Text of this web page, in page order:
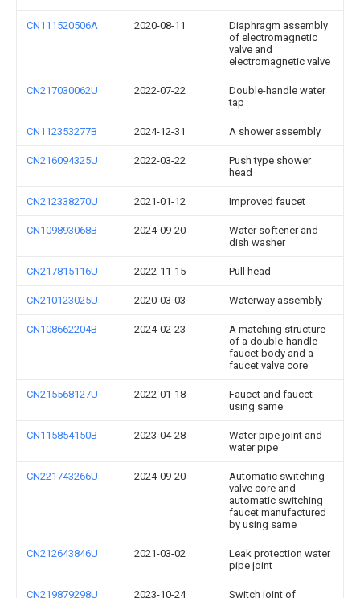
CN111520506A 2020-08-11
Diaphragm assembly
of electromagnetic
valve and
electromagnetic valve
CN217030062U 2022-07-22
Double-handle water
tap
CN112353277B 2024-12-31 A shower assembly
CN216094325U 2022-03-22
Push type shower
head
CN212338270U 2021-01-12 Improved faucet
CN109893068B 2024-09-20
Water softener and
dish washer
CN217815116U 2022-11-15 Pull head
CN210123025U 2020-03-03 Waterway assembly
CN108662204B 2024-02-23
A matching structure
of a double-handle
faucet body and a
faucet valve core
CN215568127U 2022-01-18
Faucet and faucet
using same
CN115854150B 2023-04-28
Water pipe joint and
water pipe
CN221743266U 2024-09-20
Automatic switching
valve core and
automatic switching
faucet manufactured
by using same
CN212643846U 2021-03-02
Leak protection water
pipe joint
CN219879298U 2023-10-24
Switch joint of